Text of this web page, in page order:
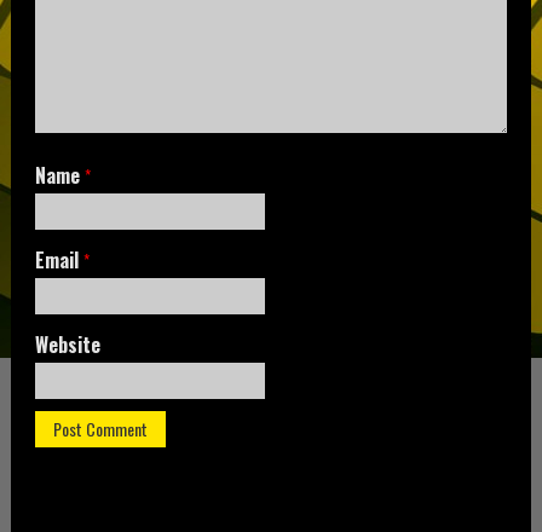
Name*
Email*
Website